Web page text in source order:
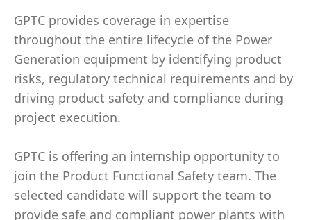
GPTC provides coverage in expertise
throughout the entire lifecycle of the Power
Generation equipment by identifying product
risks, regulatory technical requirements and by
driving product safety and compliance during
project execution.
GPTC is offering an internship opportunity to
join the Product Functional Safety team. The
selected candidate will support the team to
provide safe and compliant power plants with